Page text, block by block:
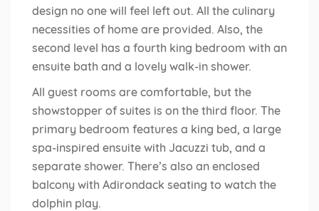
design no one will feel left out. All the culinary
necessities of home are provided. Also, the
second level has a fourth king bedroom with an
ensuite bath and a lovely walk-in shower.
All guest rooms are comfortable, but the
showstopper of suites is on the third floor. The
primary bedroom features a king bed, a large
spa-inspired ensuite with Jacuzzi tub, and a
separate shower. There’s also an enclosed
balcony with Adirondack seating to watch the
dolphin play.